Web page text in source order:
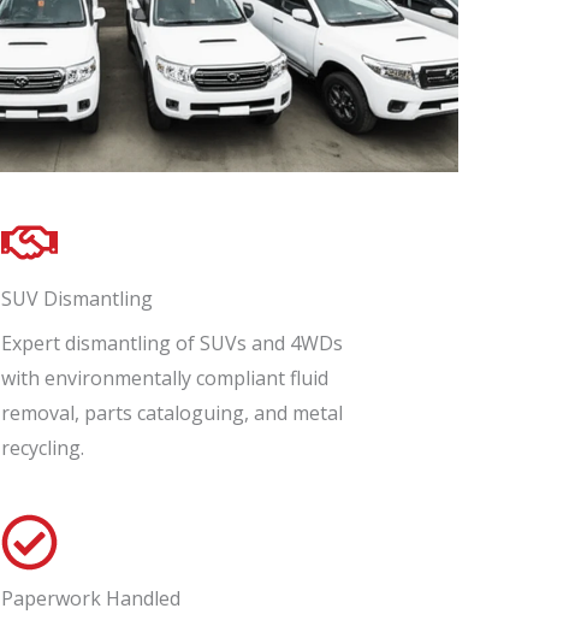
SUV Dismantling
Expert dismantling of SUVs and 4WDs
with environmentally compliant fluid
removal, parts cataloguing, and metal
recycling.
Paperwork Handled